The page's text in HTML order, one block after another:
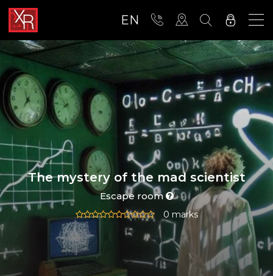
EN
The mystery of the mad scientist
Escape room
0 marks